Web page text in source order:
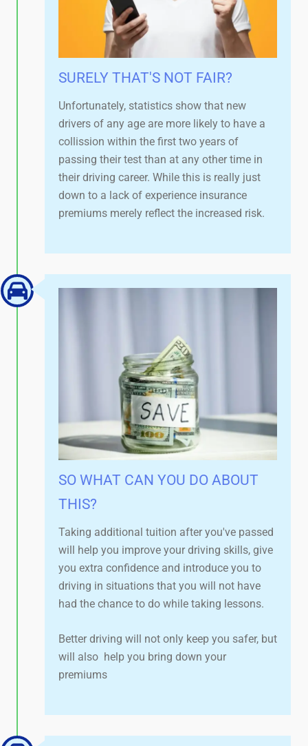
SURELY THAT'S NOT FAIR?​
Unfortunately, statistics show that new
drivers of any age are more likely to have a
collission within the first two years of
passing their test than at any other time in
their driving career. While this is really just
down to a lack of experience insurance
premiums merely reflect the increased risk.
SO WHAT CAN YOU DO ABOUT
THIS?
Taking additional tuition after you've passed
will help you improve your driving skills, give
you extra confidence and introduce you to
driving in situations that you will not have
had the chance to do while taking lessons.
Better driving will not only keep you safer, but
will also help you bring down your
premiums